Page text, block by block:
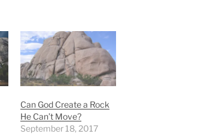
Can God Create a Rock
He Can’t Move?
September 18, 2017